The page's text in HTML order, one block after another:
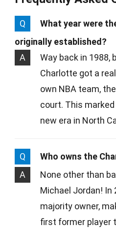
Q
What year were
originally established?
A
Way back in 1988,
Charlotte got a
own NBA team,
court. This
new era in North
Q
Who owns the
A
None other than
Michael Jordan! In
majority owner,
first former player